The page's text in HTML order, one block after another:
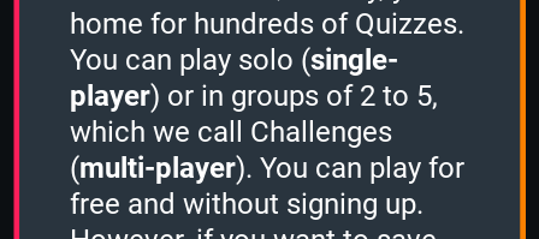
Authors & Books
1 Minute
home for hundreds of Quizzes.
You can play solo (single-
player) or in groups of 2 to 5,
which we call Challenges
(multi-player). You can play for
free and without signing up.